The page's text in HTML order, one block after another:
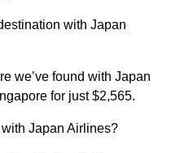
with Japan
we’ve found with Japan
for just $2,565.
Japan Airlines?